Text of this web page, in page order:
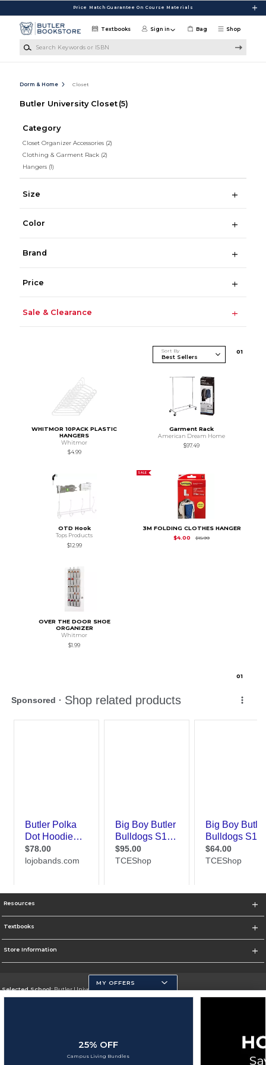
Price Match Guarantee On Course Materials
Shop
Textbooks Sign in Bag
Dorm & Home Closet
Butler University Closet (5)
Category
Closet Organizer Accessories (2)
Clothing & Garment Rack (2)
Hangers (1)
Size
Color
Brand
Price
Sale & Clearance
Sort By 01
WHITMOR 10PACK PLASTIC
HANGERS
Whitmor
$4.99
Garment Rack
American Dream Home
$97.49
OTD Hook
Tops Products
$12.99
SALE
3M FOLDING CLOTHES HANGER
$4.00
$15.99Original Price is
OVER THE DOOR SHOE
ORGANIZER
Whitmor
$1.99
01
Resources
Textbooks
Store Information
Selected School:Butler University
MY OFFERS
25% OFF
Campus Living Bundles